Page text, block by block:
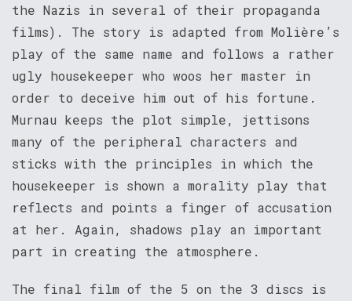
the Nazis in several of their propaganda
films). The story is adapted from Molière’s
play of the same name and follows a rather
ugly housekeeper who woos her master in
order to deceive him out of his fortune.
Murnau keeps the plot simple, jettisons
many of the peripheral characters and
sticks with the principles in which the
housekeeper is shown a morality play that
reflects and points a finger of accusation
at her. Again, shadows play an important
part in creating the atmosphere.
The final film of the 5 on the 3 discs is